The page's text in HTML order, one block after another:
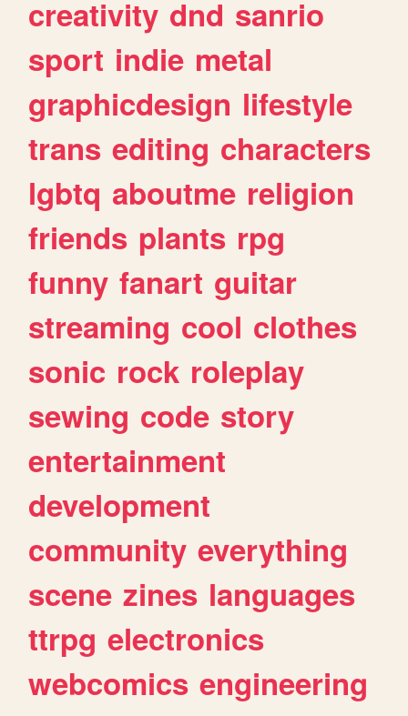
creativity dnd sanrio
sport indie metal
graphicdesign lifestyle
trans editing characters
lgbtq aboutme religion
friends plants rpg
funny fanart guitar
streaming cool clothes
sonic rock roleplay
sewing code story
entertainment
development
community everything
scene zines languages
ttrpg electronics
webcomics engineering